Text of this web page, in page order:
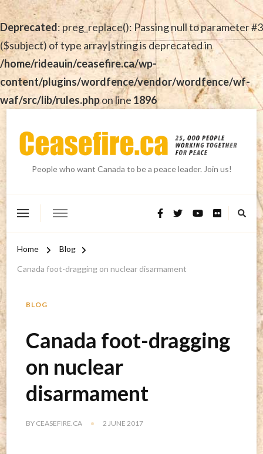
Deprecated: preg_replace(): Passing null to parameter #3
($subject) of type array|string is deprecated in
/home/rideauin/ceasefire.ca/wp-
content/plugins/wordfence/vendor/wordfence/wf-
waf/src/lib/rules.phpon line 1896
People who want Canada to be a peace leader. Join us!
Home
Blog
Canada foot-dragging on nuclear disarmament
BLOG
Canada foot-dragging
on nuclear
disarmament
BY CEASEFIRE.CA 2 JUNE 2017